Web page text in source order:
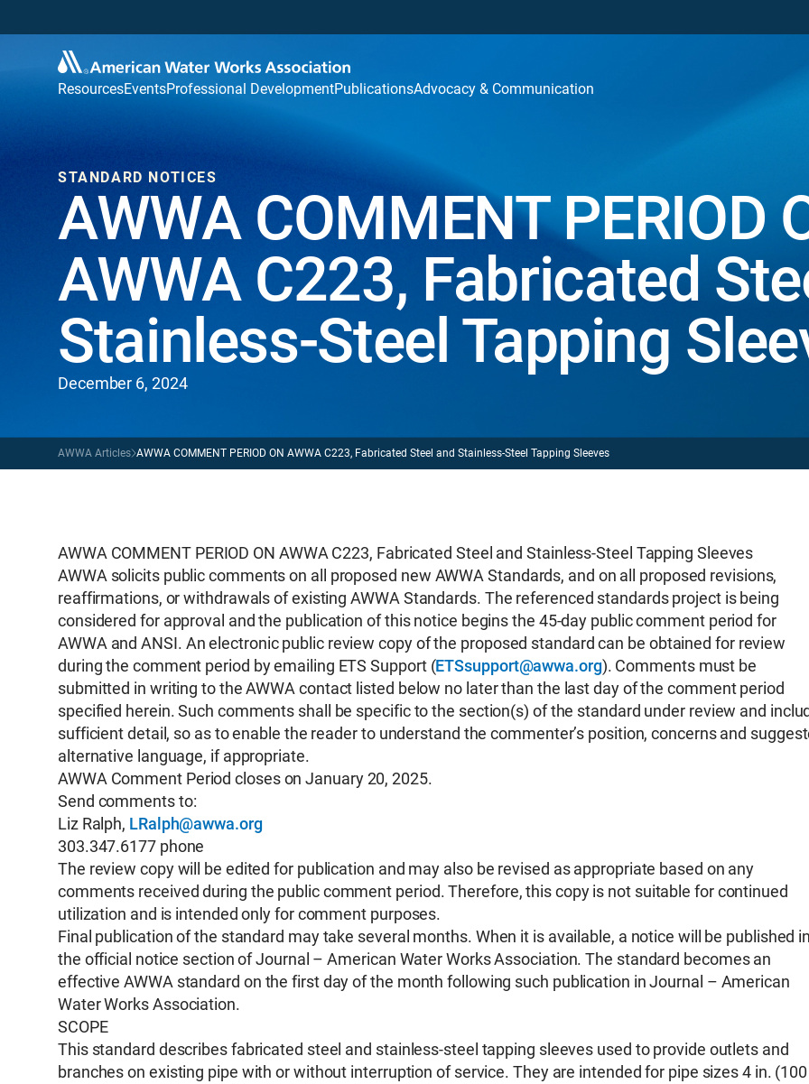
ResourcesEventsProfessional DevelopmentPublicationsAdvocacy & Communication
STANDARD NOTICES
AWWA COMMENT PERIOD
AWWA C223, Fabricated
Stainless-Steel Tapping
December 6, 2024
AWWA Articles AWWA COMMENT PERIOD ON AWWA C223, Fabricated Steel and Stainless-Steel Tapping Sleeves
AWWA COMMENT PERIOD ON AWWA C223, Fabricated Steel and Stainless-Steel Tapping Sleeves
AWWA solicits public comments on all proposed new AWWA Standards, and on all proposed revisions,
reaffirmations, or withdrawals of existing AWWA Standards. The referenced standards project is being
considered for approval and the publication of this notice begins the 45-day public comment period for
AWWA and ANSI. An electronic public review copy of the proposed standard can be obtained for review
during the comment period by emailing ETS Support (ETSsupport@awwa.org). Comments must be
submitted in writing to the AWWA contact listed below no later than the last day of the comment period
specified herein. Such comments shall be specific to the section(s) of the standard under review and
sufficient detail, so as to enable the reader to understand the commenter’s position, concerns and
alternative language, if appropriate.
AWWA Comment Period closes on January 20, 2025.
Send comments to:
Liz Ralph, LRalph@awwa.org
303.347.6177 phone
The review copy will be edited for publication and may also be revised as appropriate based on any
comments received during the public comment period. Therefore, this copy is not suitable for continued
utilization and is intended only for comment purposes.
Final publication of the standard may take several months. When it is available, a notice will be published in
the official notice section of Journal – American Water Works Association. The standard becomes an
effective AWWA standard on the first day of the month following such publication in Journal – American
Water Works Association.
SCOPE
This standard describes fabricated steel and stainless-steel tapping sleeves used to provide outlets and
branches on existing pipe with or without interruption of service. They are intended for pipe sizes 4 in. (100